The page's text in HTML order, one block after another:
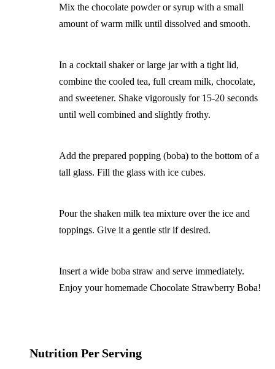
Mix the chocolate powder or syrup with a small
amount of warm milk until dissolved and smooth.
In a cocktail shaker or large jar with a tight lid,
combine the cooled tea, full cream milk, chocolate,
and sweetener. Shake vigorously for 15-20 seconds
until well combined and slightly frothy.
Add the prepared popping (boba) to the bottom of a
tall glass. Fill the glass with ice cubes.
Pour the shaken milk tea mixture over the ice and
toppings. Give it a gentle stir if desired.
Insert a wide boba straw and serve immediately.
Enjoy your homemade Chocolate Strawberry Boba!
Nutrition Per Serving